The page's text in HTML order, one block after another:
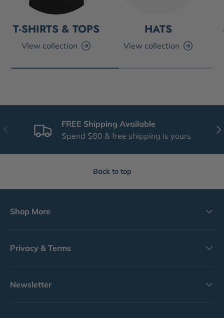
T-SHIRTS & TOPS
View collection
HATS
View collection
Previous
FREE Shipping Available
Spend $80 & free shipping is yours
Back to top
Shop More
Privacy & Terms
Newsletter